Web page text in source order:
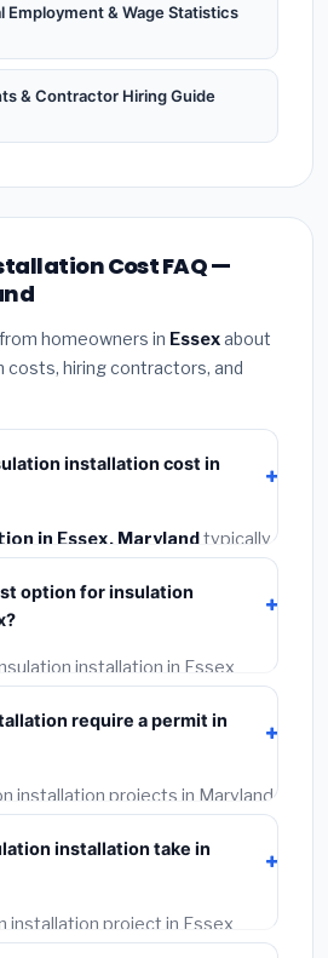
Employment & Wage Statistics
& Contractor Hiring Guide
Cost FAQ —
homeowners in Essexabout
costs, hiring contractors, and
installation cost in
in Essex, Marylandtypically
Maryland BLS wage rates,
fees.
option for insulation
installation in Essex
Mid-range or premium
better durability and longer
require a permit in
installation projects in Maryland,
a building or mechanical
. These are already
Never hire a contractor who
void your homeowner's
installation take in
installation project in Essex